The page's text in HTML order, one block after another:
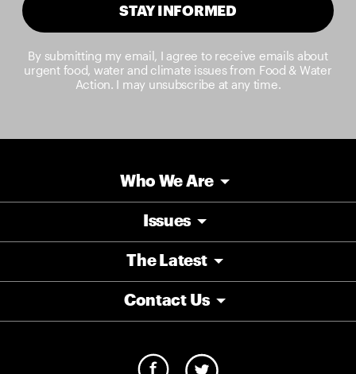
STAY INFORMED
By submitting my email, I agree to receive emails about
urgent food, water and climate issues from Food & Water
Action. I may unsubscribe at any time.
Who We Are
Issues
The Latest
Contact Us